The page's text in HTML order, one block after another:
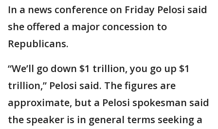
In a news conference on Friday Pelosi said
she offered a major concession to
Republicans.
“We’ll go down $1 trillion, you go up $1
trillion,” Pelosi said. The figures are
approximate, but a Pelosi spokesman said
the speaker is in general terms seeking a